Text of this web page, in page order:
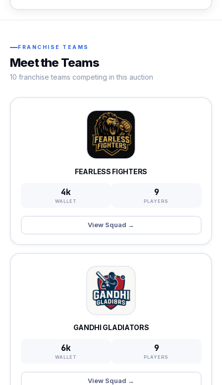
FRANCHISE TEAMS
Meet the Teams
10 franchise teams competing in this auction
FEARLESS FIGHTERS
4k
WALLET
9
PLAYERS
View Squad →
GANDHI GLADIATORS
6k
WALLET
9
PLAYERS
View Squad →